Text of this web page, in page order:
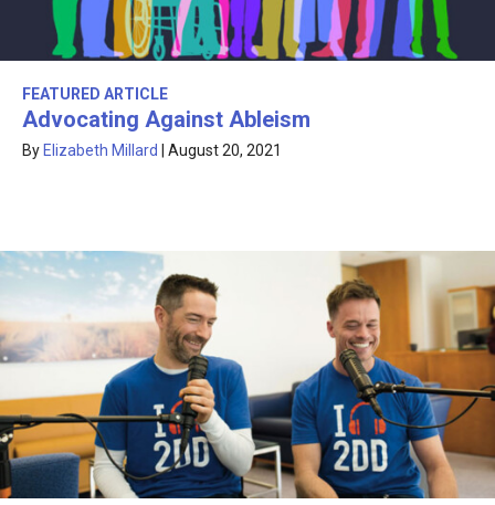
FEATURED ARTICLE
Advocating Against Ableism
By Elizabeth Millard August 20, 2021